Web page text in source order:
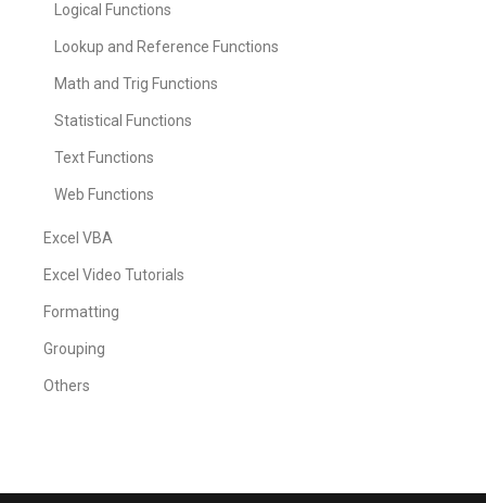
Logical Functions
Lookup and Reference Functions
Math and Trig Functions
Statistical Functions
Text Functions
Web Functions
Excel VBA
Excel Video Tutorials
Formatting
Grouping
Others